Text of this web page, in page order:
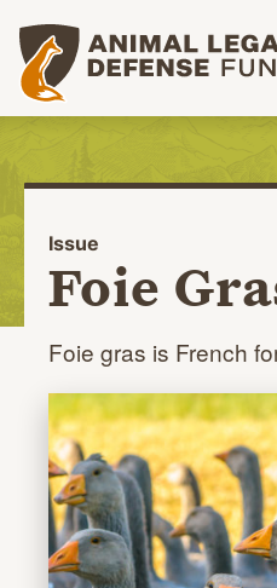
Animal Legal Defense Fund
Issue
Foie
Foie gras is French